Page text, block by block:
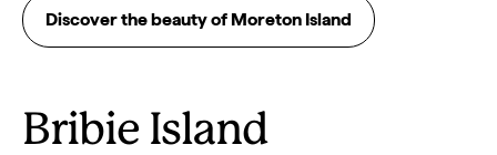
Discover the beauty of Moreton Island
Bribie Island